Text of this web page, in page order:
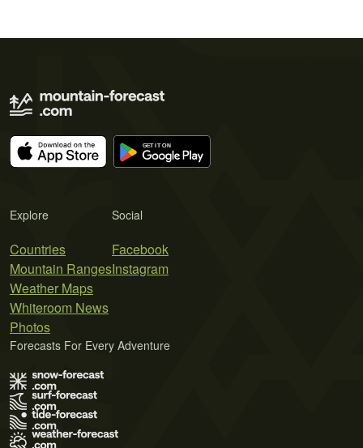
Explore
Countries
Mountain Ranges
Weather Maps
Whiteroom News
Photos
Social
Facebook
Instagram
Forecasts For Every Adventure